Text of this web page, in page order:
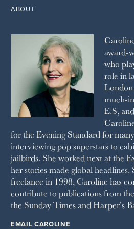
THE OBSERVER MAGAZINE
SPA SECRETS
SQUARE MILE
THE SUNDAY TIMES MAGAZINE
SUNDAY TIMES STYLE
TATLER
WAITROSE
THE WEEK
WOMAN & HOME
WOMAN'S JOURNAL
YOU MAGAZINE
2011
1993
ABOUT
award-
who
role in
London
much-
E.S,
for the Evening Standard for
interviewing pop superstars to
jailbirds. She worked next at the
her stories made global headlines.
freelance in 1998, Caroline has
contribute to publications from
the Sunday Times and Harper’s
EMAIL CAROLINE